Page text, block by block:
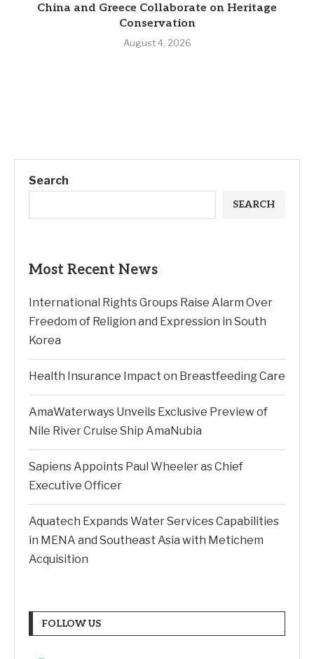
China and Greece Collaborate on Heritage
Conservation
August 4, 2026
Search
SEARCH
Most Recent News
International Rights Groups Raise Alarm Over
Freedom of Religion and Expression in South
Korea
Health Insurance Impact on Breastfeeding Care
AmaWaterways Unveils Exclusive Preview of
Nile River Cruise Ship AmaNubia
Sapiens Appoints Paul Wheeler as Chief
Executive Officer
Aquatech Expands Water Services Capabilities
in MENA and Southeast Asia with Metichem
Acquisition
FOLLOW US